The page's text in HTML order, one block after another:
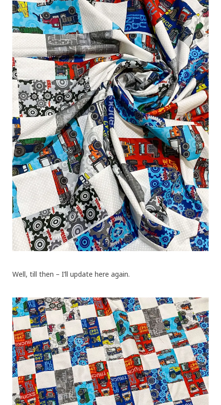
Well, till then – I’ll update here again.